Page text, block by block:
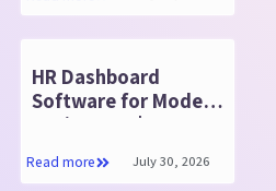
HR Dashboard
Software for Modern
Businesses | HR365
Read more July 30, 2026